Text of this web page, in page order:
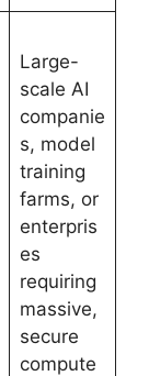
Large-
scale AI
companie
s, model
training
farms, or
enterpris
es
requiring
massive,
secure
compute